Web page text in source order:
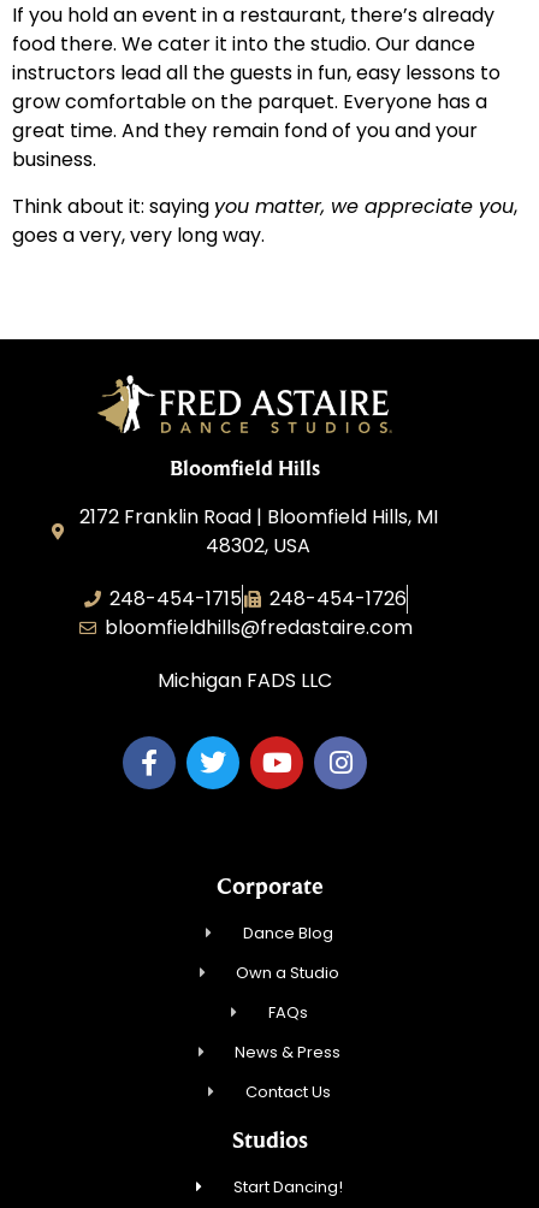
If you hold an event in a restaurant, there’s already
food there. We cater it into the studio. Our dance
instructors lead all the guests in fun, easy lessons to
grow comfortable on the parquet. Everyone has a
great time. And they remain fond of you and your
business.
Think about it: saying you matter, we appreciate you,
goes a very, very long way.
Bloomfield Hills
2172 Franklin Road | Bloomfield Hills, MI
48302, USA
248-454-1715
248-454-1726
bloomfieldhills@fredastaire.com
Michigan FADS LLC
Corporate
Dance Blog
Own a Studio
FAQs
News & Press
Contact Us
Studios
Start Dancing!